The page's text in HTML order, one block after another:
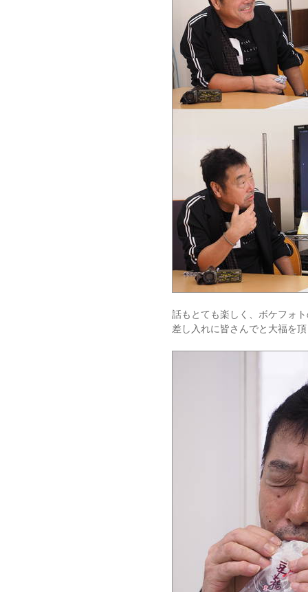
話もとても楽しく、ボケフォ
差し入れに皆さんでと大福を